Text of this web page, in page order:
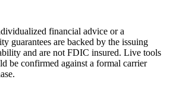
financial advice or a
guarantees are backed by the issuing
and are not FDIC insured. Live tools
be confirmed against a formal carrier